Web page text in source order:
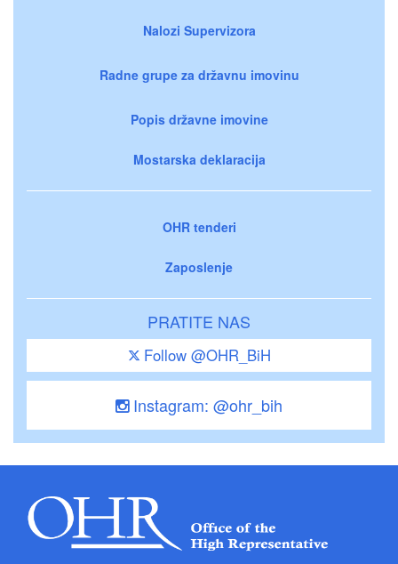
Nalozi Supervizora
Radne grupe za državnu imovinu
Popis državne imovine
Mostarska deklaracija
OHR tenderi
Zaposlenje
PRATITE NAS
Follow @OHR_BiH
Instagram: @ohr_bih